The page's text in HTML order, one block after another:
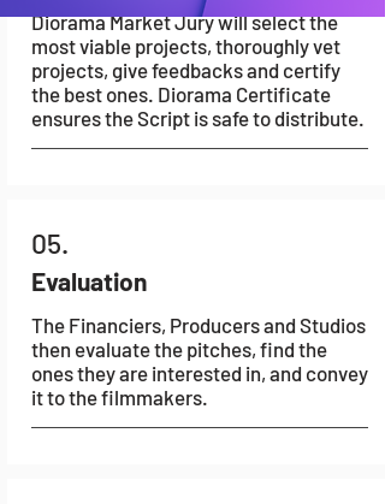
Diorama Market Jury will select the
most viable projects, thoroughly vet
projects, give feedbacks and certify
the best ones. Diorama Certificate
ensures the Script is safe to distribute.
05.
Evaluation
The Financiers, Producers and Studios
then evaluate the pitches, find the
ones they are interested in, and convey
it to the filmmakers.